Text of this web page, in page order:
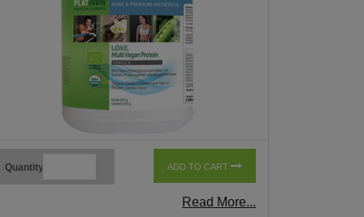
Quantity ADD TO CART
Read More...